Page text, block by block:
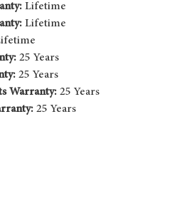
Lifetime
Lifetime
25 Years
25 Years
Warranty: 25 Years
25 Years